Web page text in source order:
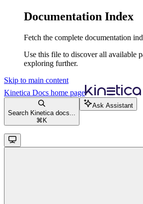
Documentation Index
Fetch the complete documentation
Use this file to discover all available
exploring further.
Skip to main content
Kinetica Docs home page
Search Kinetica docs...
⌘ K
Ask Assistant